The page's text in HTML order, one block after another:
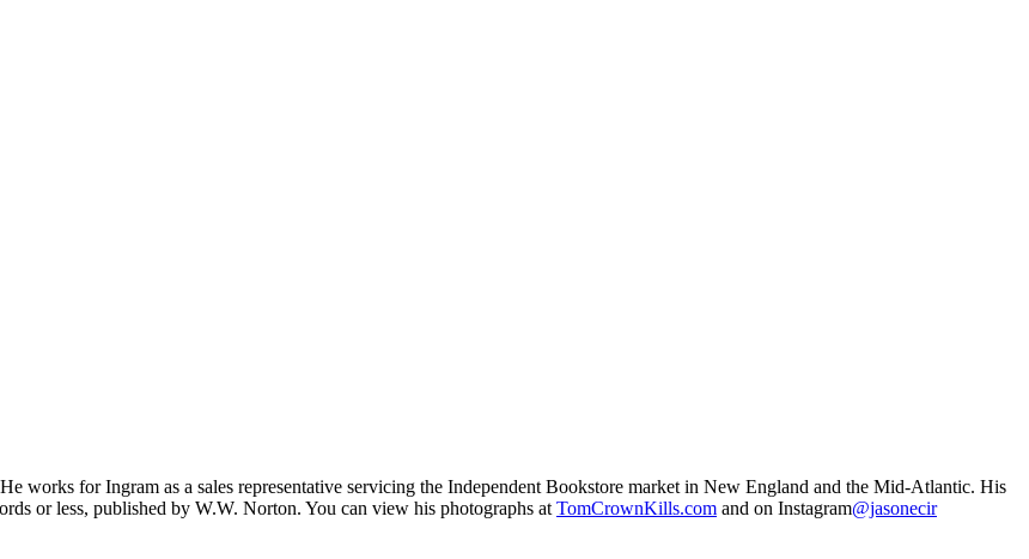
works for Ingram as a sales representative servicing the Independent Bookstore market in New England and the Mid-Atlantic. His
or less, published by W.W. Norton. You can view his photographs at TomCrownKills.com and on Instagram@jasonecir